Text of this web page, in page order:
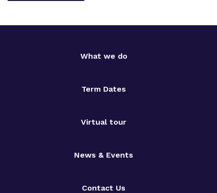
What we do
Term Dates
Virtual tour
News & Events
Contact Us